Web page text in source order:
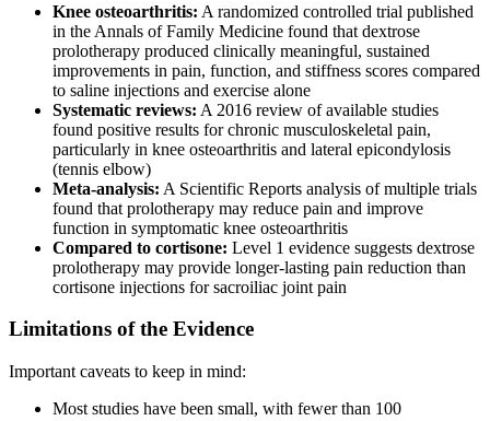
Knee osteoarthritis: A randomized controlled trial published
in the Annals of Family Medicine found that dextrose
prolotherapy produced clinically meaningful, sustained
improvements in pain, function, and stiffness scores compared
to saline injections and exercise alone
Systematic reviews: A 2016 review of available studies
found positive results for chronic musculoskeletal pain,
particularly in knee osteoarthritis and lateral epicondylosis
(tennis elbow)
Meta-analysis: A Scientific Reports analysis of multiple trials
found that prolotherapy may reduce pain and improve
function in symptomatic knee osteoarthritis
Compared to cortisone: Level 1 evidence suggests dextrose
prolotherapy may provide longer-lasting pain reduction than
cortisone injections for sacroiliac joint pain
Limitations of the Evidence
Important caveats to keep in mind:
Most studies have been small, with fewer than 100